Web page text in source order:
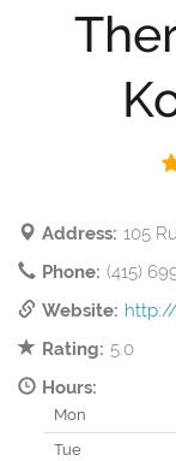
Address: 105
Phone: (415)
Website:
Rating: 5.0
Hours:
Mon
Tue